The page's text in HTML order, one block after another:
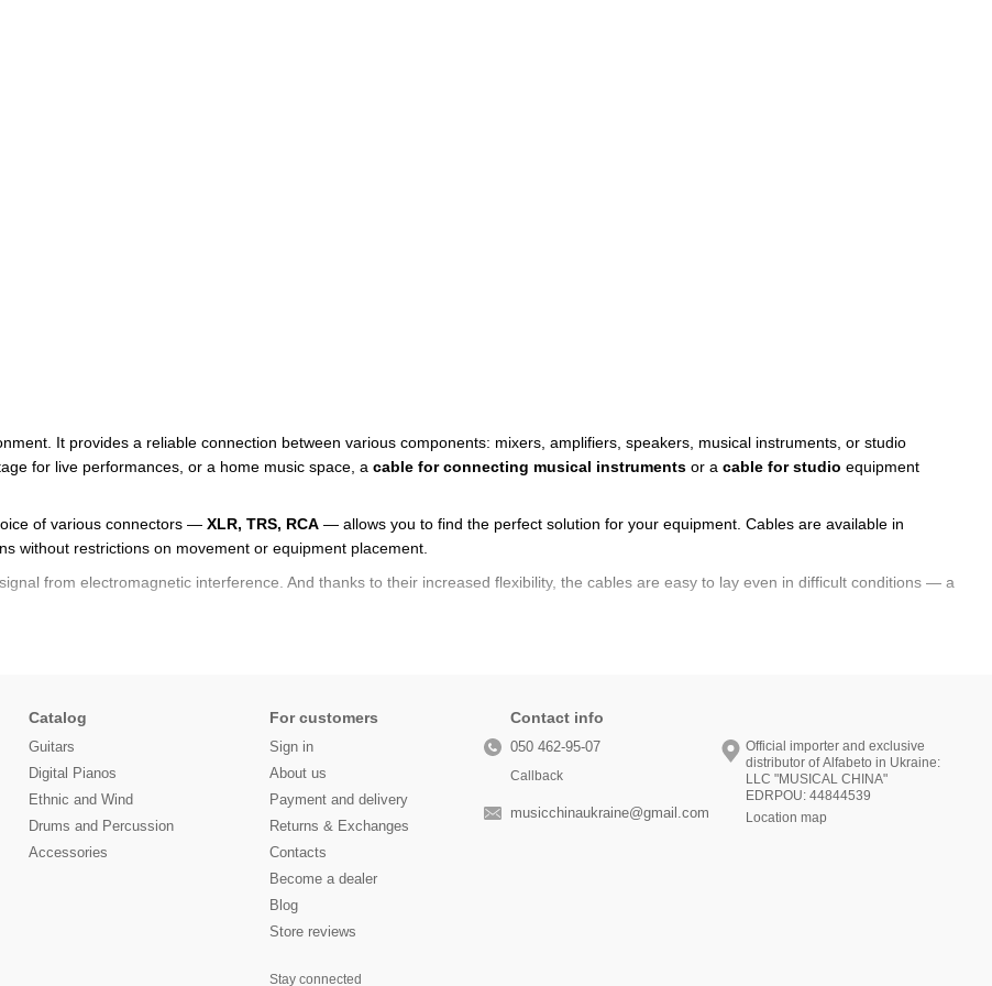
It provides a reliable connection between various components: mixers, amplifiers, speakers, musical instruments, or studio
for live performances, or a home music space, a cable for connecting musical instruments or a cable for studio equipment
of various connectors — XLR, TRS, RCA — allows you to find the perfect solution for your equipment. Cables are available in
without restrictions on movement or equipment placement.
from electromagnetic interference. And thanks to their increased flexibility, the cables are easy to lay even in difficult conditions — a
Catalog
Guitars
Digital Pianos
Ethnic and Wind
Drums and Percussion
Accessories
For customers
Sign in
About us
Payment and delivery
Returns & Exchanges
Contacts
Become a dealer
Blog
Store reviews
Stay connected
Contact info
050 462-95-07
Callback
musicchinaukraine@gmail.com
Official importer and exclusive
distributor of Alfabeto in Ukraine:
LLC "MUSICAL CHINA"
EDRPOU: 44844539
Location map